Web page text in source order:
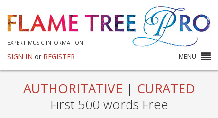
EXPERT MUSIC INFORMATION
SIGN IN or REGISTER MENU
AUTHORITATIVE | CURATED
First 500 words Free